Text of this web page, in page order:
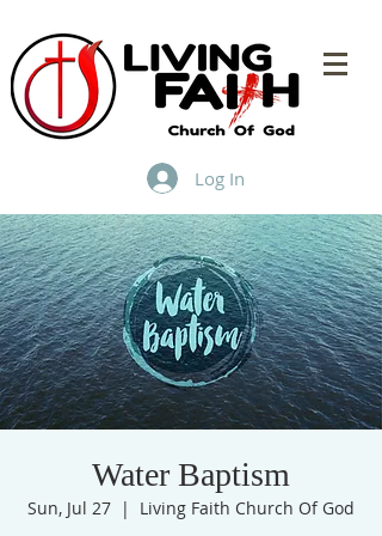
Log In
Water Baptism
Sun, Jul 27
  |
Living Faith Church Of God